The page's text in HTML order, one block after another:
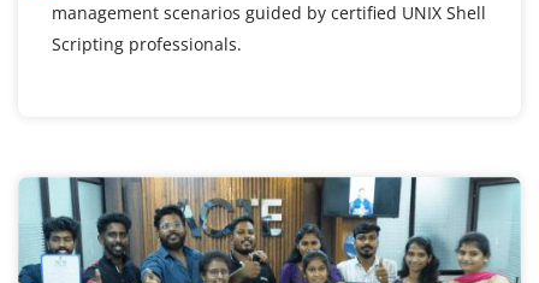
management scenarios guided by certified UNIX Shell
Scripting professionals.